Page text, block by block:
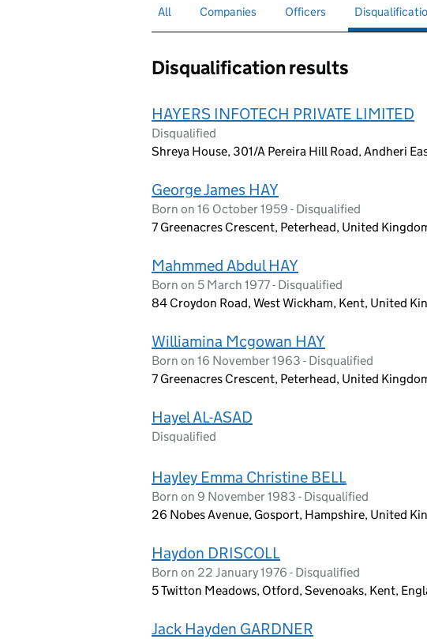
Search for companies or officers
All Search for companies
Companies Search for
Officers Search for
Disqualification results
HAYERS INFOTECH PRIVATE LIMITED
Disqualified
Shreya House, 301/A Pereira Hill Road, Andheri
George James HAY
Born on 16 October 1959 - Disqualified
7 Greenacres Crescent, Peterhead, United
Mahmmed Abdul HAY
Born on 5 March 1977 - Disqualified
84 Croydon Road, West Wickham, Kent, United
Williamina Mcgowan HAY
Born on 16 November 1963 - Disqualified
7 Greenacres Crescent, Peterhead, United
Hayel AL-ASAD
Disqualified
Hayley Emma Christine BELL
Born on 9 November 1983 - Disqualified
26 Nobes Avenue, Gosport, Hampshire, United
Haydon DRISCOLL
Born on 22 January 1976 - Disqualified
5 Twitton Meadows, Otford, Sevenoaks, Kent,
Jack Hayden GARDNER